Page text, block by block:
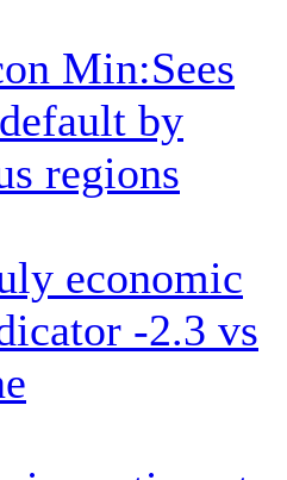
Min:Sees
by
regions
economic
-2.3 vs